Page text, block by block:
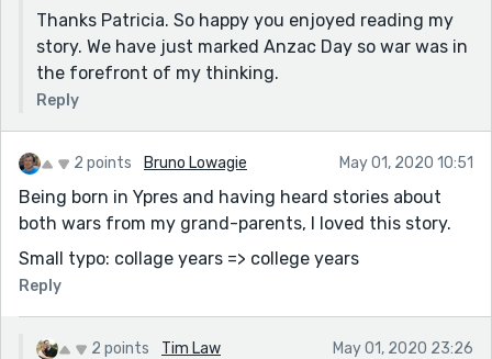
Thanks Patricia. So happy you enjoyed reading my
story. We have just marked Anzac Day so war was in
the forefront of my thinking.
Reply
2 points Bruno Lowagie May 01, 2020 10:51
Being born in Ypres and having heard stories about
both wars from my grand-parents, I loved this story.
Small typo: collage years => college years
Reply
2 points Tim Law May 01, 2020 23:26